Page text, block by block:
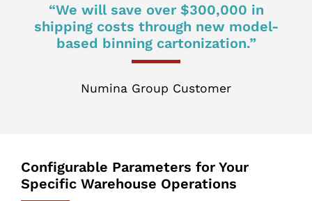
“We will save over $300,000 in
shipping costs through new model-
based binning cartonization.”
Numina Group Customer
Configurable Parameters for Your
Specific Warehouse Operations